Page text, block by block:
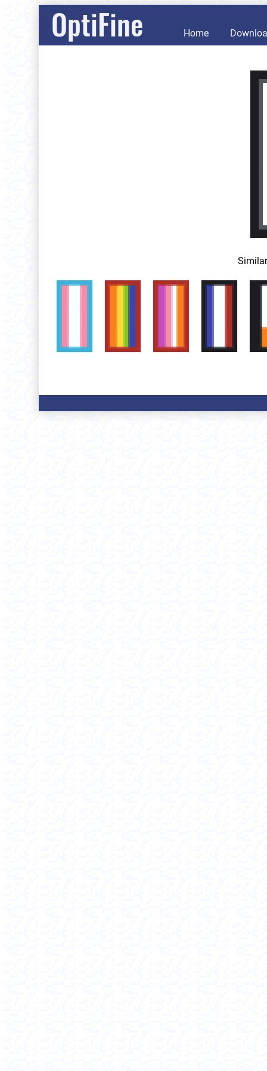
OptiFine Home